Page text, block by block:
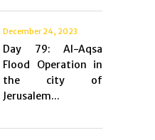
December 24, 2023
Day 79: Al-Aqsa
Flood Operation in
the city of
Jerusalem...